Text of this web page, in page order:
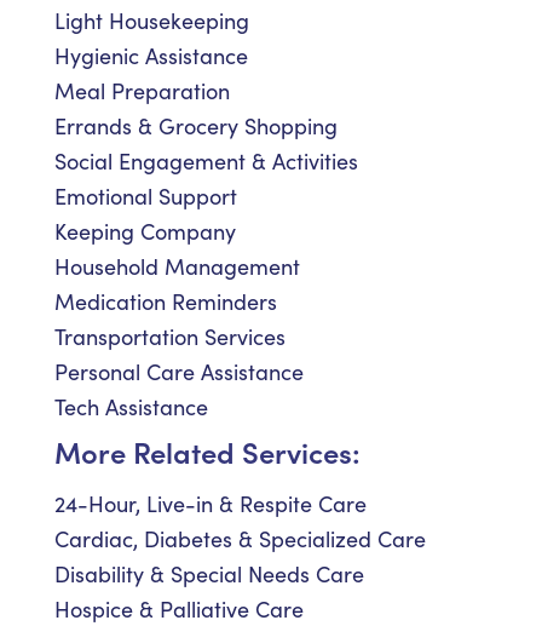
Light Housekeeping
Hygienic Assistance
Meal Preparation
Errands & Grocery Shopping
Social Engagement & Activities
Emotional Support
Keeping Company
Household Management
Medication Reminders
Transportation Services
Personal Care Assistance
Tech Assistance
More Related Services:
24-Hour, Live-in & Respite Care
Cardiac, Diabetes & Specialized Care
Disability & Special Needs Care
Hospice & Palliative Care